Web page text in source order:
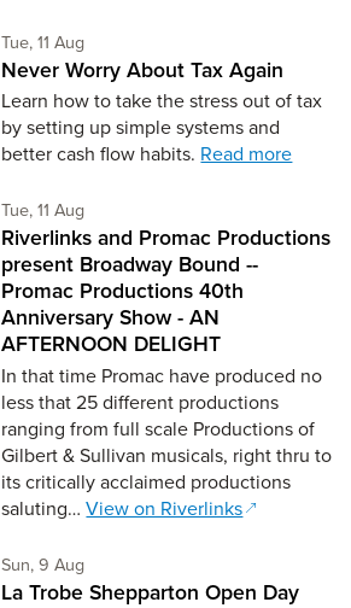
Tue, 11 AugTuesday 11th of August,
Never Worry About Tax Again
Learn how to take the stress out of tax
by setting up simple systems and
better cash flow habits. Read more
Tue, 11 AugTuesday 11th of August,
Riverlinks and Promac Productions
present Broadway Bound --
Promac Productions 40th
Anniversary Show - AN
AFTERNOON DELIGHT
In that time Promac have produced no
less that 25 different productions
ranging from full scale Productions of
Gilbert & Sullivan musicals, right thru to
its critically acclaimed productions
saluting…View on Riverlinks
Sun, 9 AugSunday 9th of August,
La Trobe Shepparton Open Day